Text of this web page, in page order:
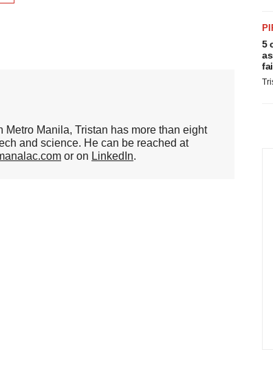
Metro Manila, Tristan has more than eight
and science. He can be reached at
or on LinkedIn.
5